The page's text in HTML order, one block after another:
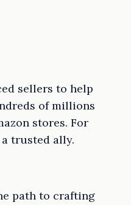
sellers to help
of millions
stores. For
trusted ally.
path to crafting